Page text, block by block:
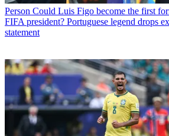
Person Could Luis Figo become the first
FIFA president? Portuguese legend drops
statement